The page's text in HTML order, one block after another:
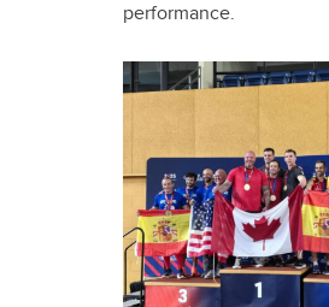
performance.